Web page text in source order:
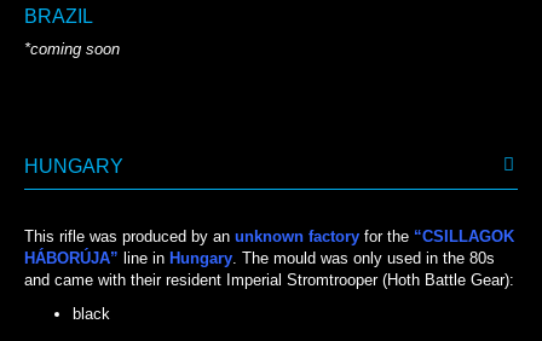
BRAZIL
*coming soon
HUNGARY
This rifle was produced by an unknown factory for the “CSILLAGOK
HÁBORÚJA” line in Hungary. The mould was only used in the 80s
and came with their resident Imperial Stromtrooper (Hoth Battle Gear):
black